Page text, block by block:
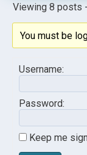
Viewing 8 posts
You must be
Username:
Password:
Keep me